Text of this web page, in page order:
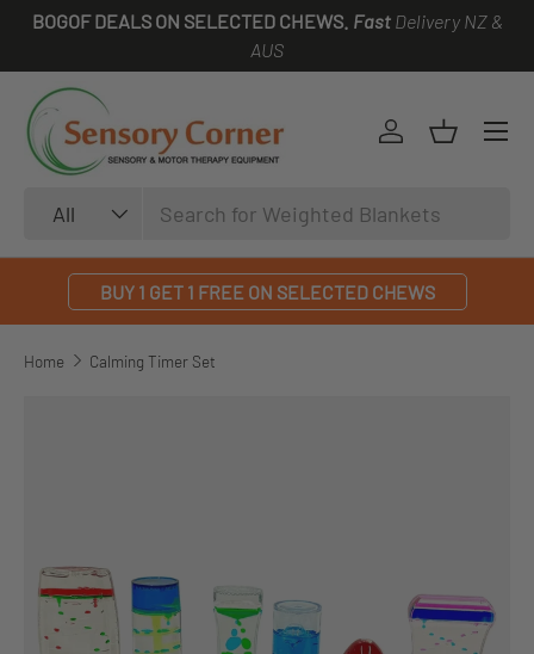
BOGOF DEALS ON SELECTED CHEWS. Fast Delivery NZ &
AUS
All
Log inBasket
BUY 1 GET 1 FREE ON SELECTED CHEWS
Home Calming Timer Set